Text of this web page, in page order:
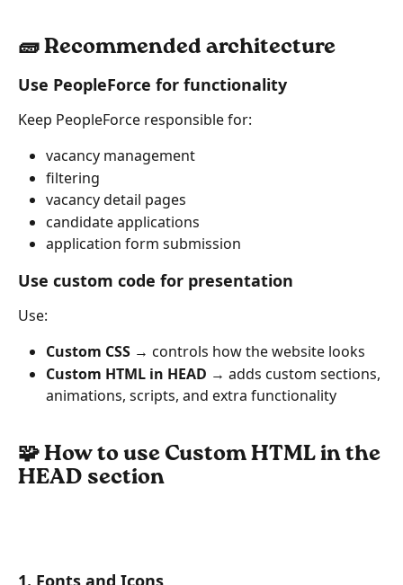
🧱 Recommended architecture
Use PeopleForce for functionality
Keep PeopleForce responsible for:
vacancy management
filtering
vacancy detail pages
candidate applications
application form submission
Use custom code for presentation
Use:
Custom CSS → controls how the website looks
Custom HTML in HEAD → adds custom sections,
animations, scripts, and extra functionality
🧩 How to use Custom HTML in the
HEAD section
1. Fonts and Icons